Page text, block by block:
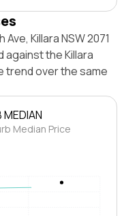
Killara NSW 2071
the Killara
trend over the same
Median Price